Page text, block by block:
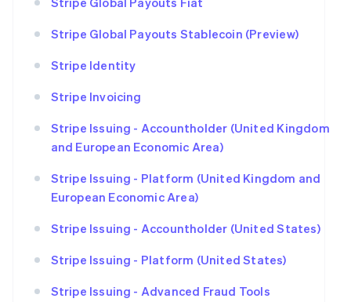
Stripe Global Payouts Stablecoin (Preview)
Stripe Identity
Stripe Invoicing
Stripe Issuing - Accountholder (United Kingdom
and European Economic Area)
Stripe Issuing - Platform (United Kingdom and
European Economic Area)
Stripe Issuing - Accountholder (United States)
Stripe Issuing - Platform (United States)
Stripe Issuing - Advanced Fraud Tools